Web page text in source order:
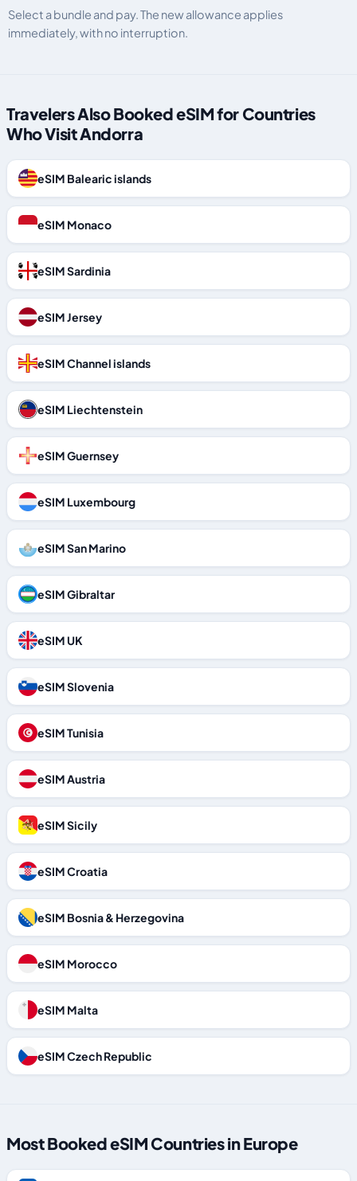
Select a bundle and pay. The new allowance applies
immediately, with no interruption.
Travelers Also Booked eSIM for Countries
Who Visit Andorra
eSIM Balearic islands
eSIM Monaco
eSIM Sardinia
eSIM Jersey
eSIM Channel islands
eSIM Liechtenstein
eSIM Guernsey
eSIM Luxembourg
eSIM San Marino
eSIM Gibraltar
eSIM UK
eSIM Slovenia
eSIM Tunisia
eSIM Austria
eSIM Sicily
eSIM Croatia
eSIM Bosnia & Herzegovina
eSIM Morocco
eSIM Malta
eSIM Czech Republic
Most Booked eSIM Countries in Europe